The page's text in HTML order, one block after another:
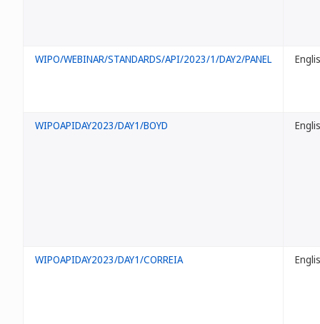
WIPO/WEBINAR/STANDARDS/API/2023/1/DAY2/PANEL
WIPOAPIDAY2023/DAY1/BOYD
WIPOAPIDAY2023/DAY1/CORREIA